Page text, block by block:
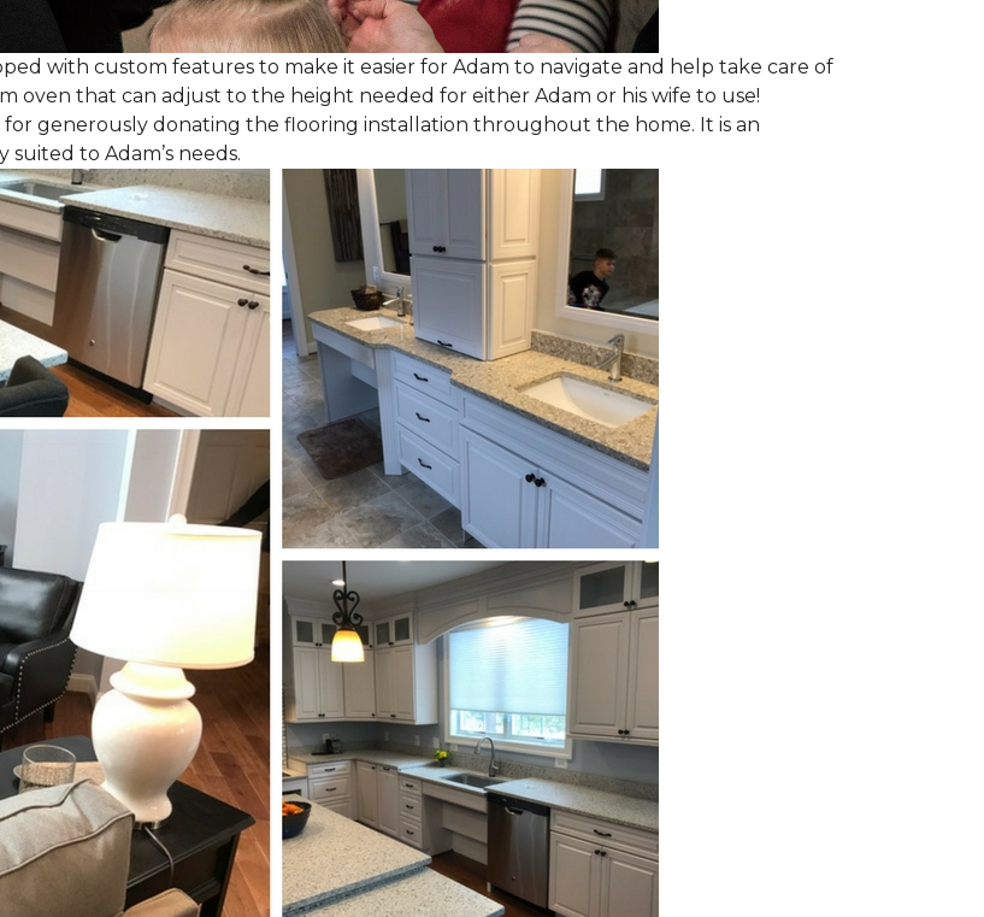
with custom features to make it easier for Adam to navigate and help take care of
oven that can adjust to the height needed for either Adam or his wife to use!
for generously donating the flooring installation throughout the home. It is an
to Adam’s needs.